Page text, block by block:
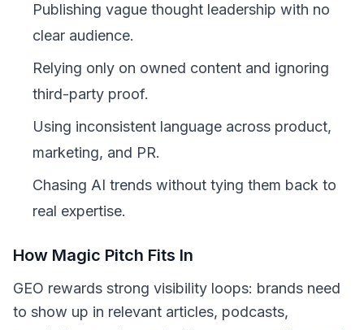
Publishing vague thought leadership with no
clear audience.
Relying only on owned content and ignoring
third-party proof.
Using inconsistent language across product,
marketing, and PR.
Chasing AI trends without tying them back to
real expertise.
How Magic Pitch Fits In
GEO rewards strong visibility loops: brands need
to show up in relevant articles, podcasts,